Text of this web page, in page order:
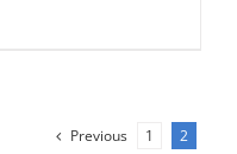
Previous 1 2